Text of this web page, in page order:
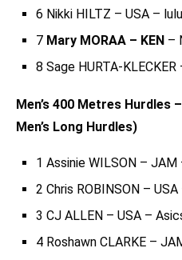
6 Nikki HILTZ – USA –
7 Mary MORAA – KEN –
8 Sage HURTA-KLECKER
Men’s 400 Metres Hurdles
Men’s Long Hurdles)
1 Assinie WILSON –
2 Chris ROBINSON –
3 CJ ALLEN – USA –
4 Roshawn CLARKE –